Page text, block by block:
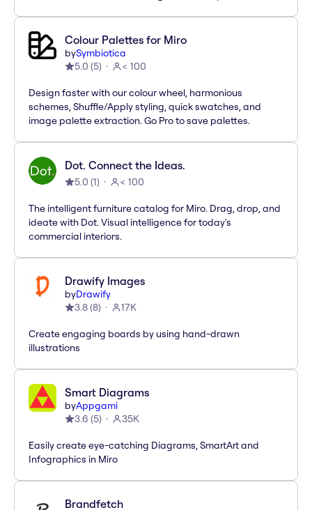
Colour Palettes for Miro
bySymbiotica
5.0 (5) < 100
Design faster with our colour wheel, harmonious
schemes, Shuffle/Apply styling, quick swatches, and
image palette extraction. Go Pro to save palettes.
Dot. Connect the Ideas.
5.0 (1) < 100
The intelligent furniture catalog for Miro. Drag, drop, and
ideate with Dot. Visual intelligence for today's
commercial interiors.
Drawify Images
byDrawify
3.8(8) 17K
Create engaging boards by using hand-drawn
illustrations
Smart Diagrams
byAppgami
3.6 (5) 35K
Easily create eye-catching Diagrams, SmartArt and
Infographics in Miro
Brandfetch